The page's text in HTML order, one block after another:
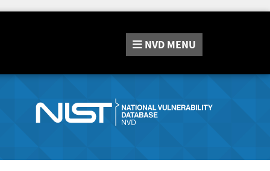
NVD MENU